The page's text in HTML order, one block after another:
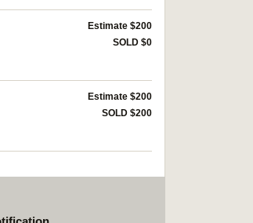
Estimate $200
SOLD $0
Estimate $200
SOLD $200